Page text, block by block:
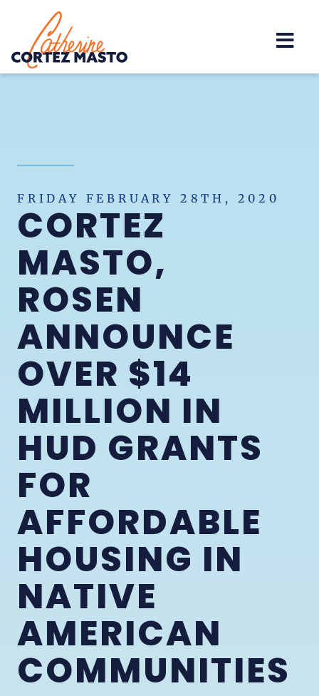
Home
FRIDAY FEBRUARY 28TH, 2020
CORTEZ
MASTO,
ROSEN
ANNOUNCE
OVER $14
MILLION IN
HUD GRANTS
FOR
AFFORDABLE
HOUSING IN
NATIVE
AMERICAN
COMMUNITIES